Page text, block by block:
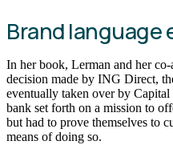
Brand language
In her book, Lerman and her co-
decision made by ING Direct,
eventually taken over by
bank set forth on a mission to
but had to prove themselves to
means of doing so.